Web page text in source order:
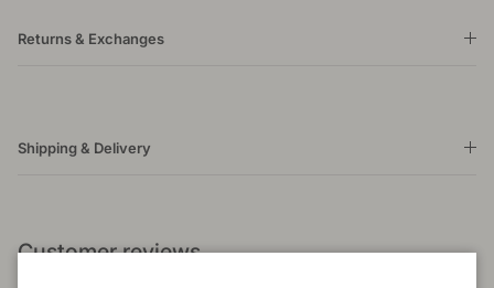
Returns & Exchanges
Shipping & Delivery
Customer reviews